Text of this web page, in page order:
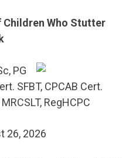
Who Stutter
PG
SFBT, CPCAB Cert.
RegHCPC
26, 2026